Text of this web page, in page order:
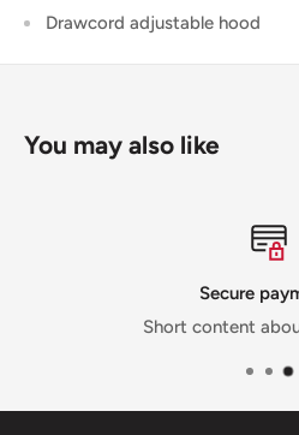
Drawcord adjustable hood
You may also like
Secure
Short content